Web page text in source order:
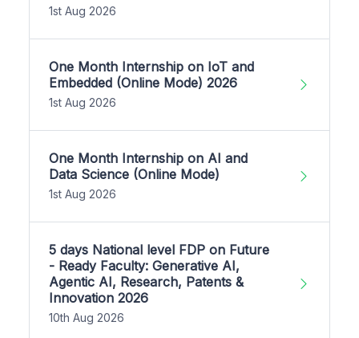
1st Aug 2026
One Month Internship on IoT and
Embedded (Online Mode) 2026
1st Aug 2026
One Month Internship on AI and
Data Science (Online Mode)
1st Aug 2026
5 days National level FDP on Future
- Ready Faculty: Generative AI,
Agentic AI, Research, Patents &
Innovation 2026
10th Aug 2026